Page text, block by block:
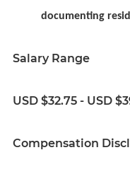
documenting
Salary Range
USD $32.75 - USD
Compensation